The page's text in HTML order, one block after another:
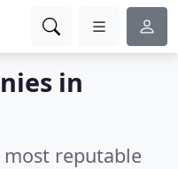
in
reputable